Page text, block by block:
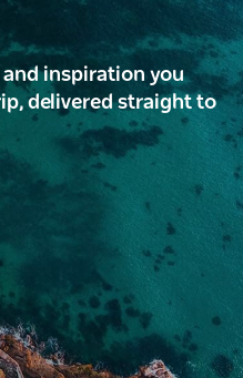
inspiration you
delivered straight to